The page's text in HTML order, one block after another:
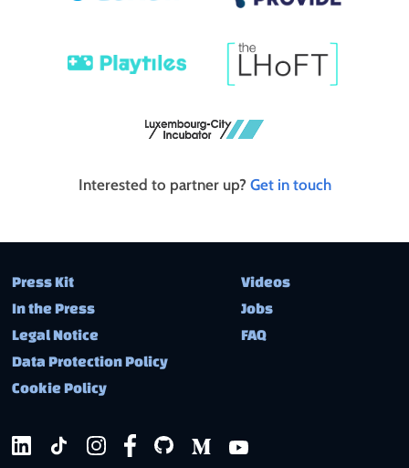
Interested to partner up? Get in touch
Press Kit
In the Press
Legal Notice
Data Protection Policy
Cookie Policy
Videos
Jobs
FAQ